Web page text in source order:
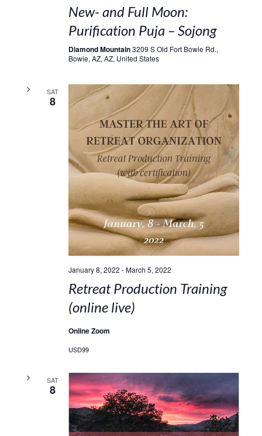
New- and Full Moon:
Purification Puja – Sojong
Diamond Mountain3209 S Old Fort Bowie Rd.,
Bowie, AZ, AZ, United States
SAT
8
January 8, 2022 -March 5, 2022
Retreat Production Training
(online live)
Online Zoom
USD99
SAT
8